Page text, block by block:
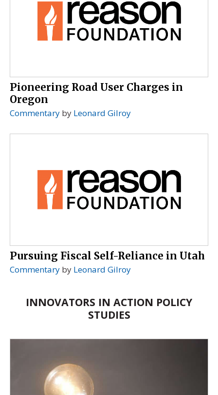
Pioneering Road User Charges in
Oregon
Commentary by Leonard Gilroy
Pursuing Fiscal Self-Reliance in Utah
Commentary by Leonard Gilroy
INNOVATORS IN ACTION POLICY
STUDIES